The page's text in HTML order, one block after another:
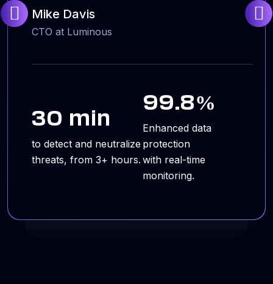
Mike Davis
CTO at Luminous
30 min
to detect and neutralize
threats, from 3+ hours.
99.8%
Enhanced data
protection
with real-time
monitoring.